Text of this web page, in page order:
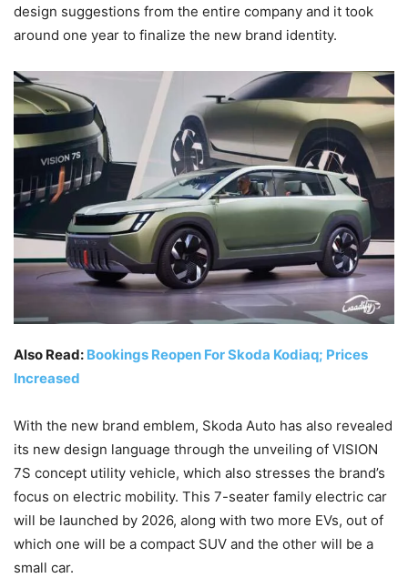
design suggestions from the entire company and it took
around one year to finalize the new brand identity.
Also Read: Bookings Reopen For Skoda Kodiaq; Prices
Increased
With the new brand emblem, Skoda Auto has also revealed
its new design language through the unveiling of VISION
7S concept utility vehicle, which also stresses the brand’s
focus on electric mobility. This 7-seater family electric car
will be launched by 2026, along with two more EVs, out of
which one will be a compact SUV and the other will be a
small car.